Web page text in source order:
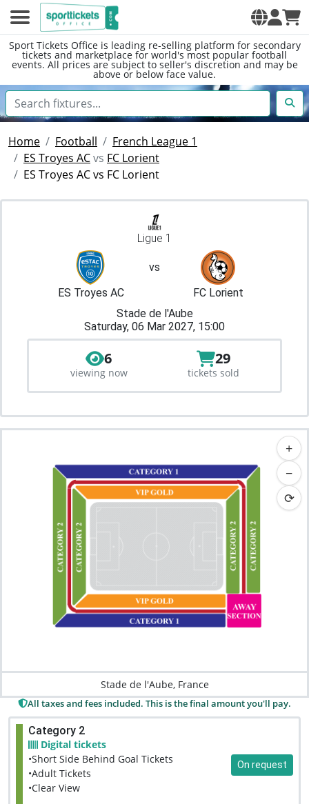
Sport Tickets Office is leading re-selling platform for secondary
tickets and marketplace for world's most popular football
events. All prices are subject to seller's discretion and may be
above or below face value.
Home Football
French League 1
ES Troyes ACvs FC Lorient
ES Troyes AC vs FC Lorient
Ligue 1
vs
ES Troyes AC
FC Lorient
Stade de l'Aube
Saturday, 06 Mar 2027, 15:00
6
viewing now
29
tickets sold
+
−
⟳
Stade de l'Aube, France
All taxes and fees included. This is the final amount you'll pay.
Category 2
Digital tickets
•Short Side Behind Goal Tickets
•Adult Tickets
•Clear View
On request